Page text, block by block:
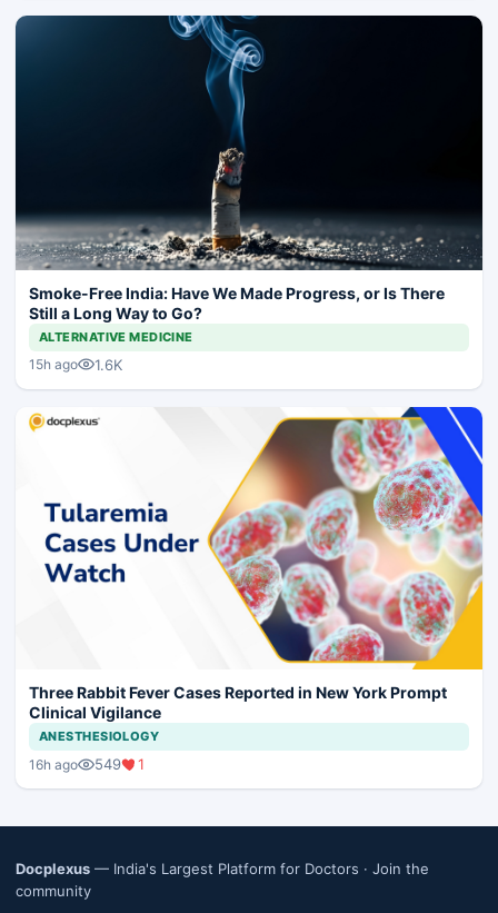
Smoke-Free India: Have We Made Progress, or Is There
Still a Long Way to Go?
ALTERNATIVE MEDICINE
15h ago 1.6K
Three Rabbit Fever Cases Reported in New York Prompt
Clinical Vigilance
ANESTHESIOLOGY
16h ago 549 1
Docplexus — India's Largest Platform for Doctors · Join the
community